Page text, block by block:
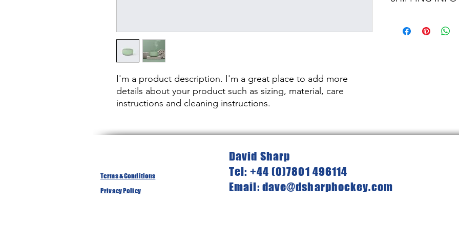
I'm a product description. I'm a great place to add more
details about your product such as sizing, material, care
instructions and cleaning instructions.
to build trust and
information about
Terms & Conditions
Privacy Policy
David Sharp
Tel: +44 (0)7801 496114
Email: dave@dsharphockey.com